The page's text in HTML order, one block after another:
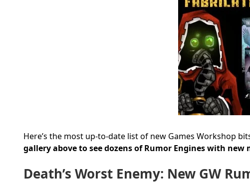
Here’s the most up-to-date list of new Games Workshop
gallery above to see dozens of Rumor Engines with new
Death’s Worst Enemy: New GW